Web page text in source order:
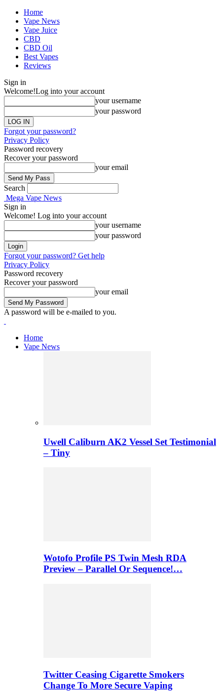
Home
Vape News
Vape Juice
CBD
CBD Oil
Best Vapes
Reviews
Sign in
Welcome!Log into your account
your username
your password
Forgot your password?
Privacy Policy
Password recovery
Recover your password
your email
Search
Mega Vape News
Sign in
Welcome! Log into your account
your username
your password
Forgot your password? Get help
Privacy Policy
Password recovery
Recover your password
your email
A password will be e-mailed to you.
Home
Vape News
Uwell Caliburn AK2 Vessel Set Testimonial
– Tiny
Wotofo Profile PS Twin Mesh RDA
Preview – Parallel Or Sequence!…
Twitter Ceasing Cigarette Smokers
Change To More Secure Vaping